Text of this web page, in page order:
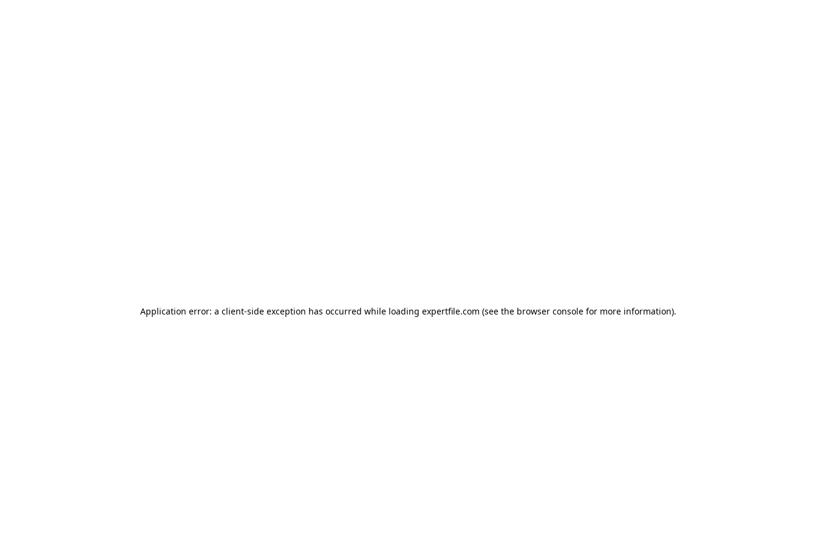
Application error: a client-side exception has occurred while loading expertfile.com (see the browser console for more information).